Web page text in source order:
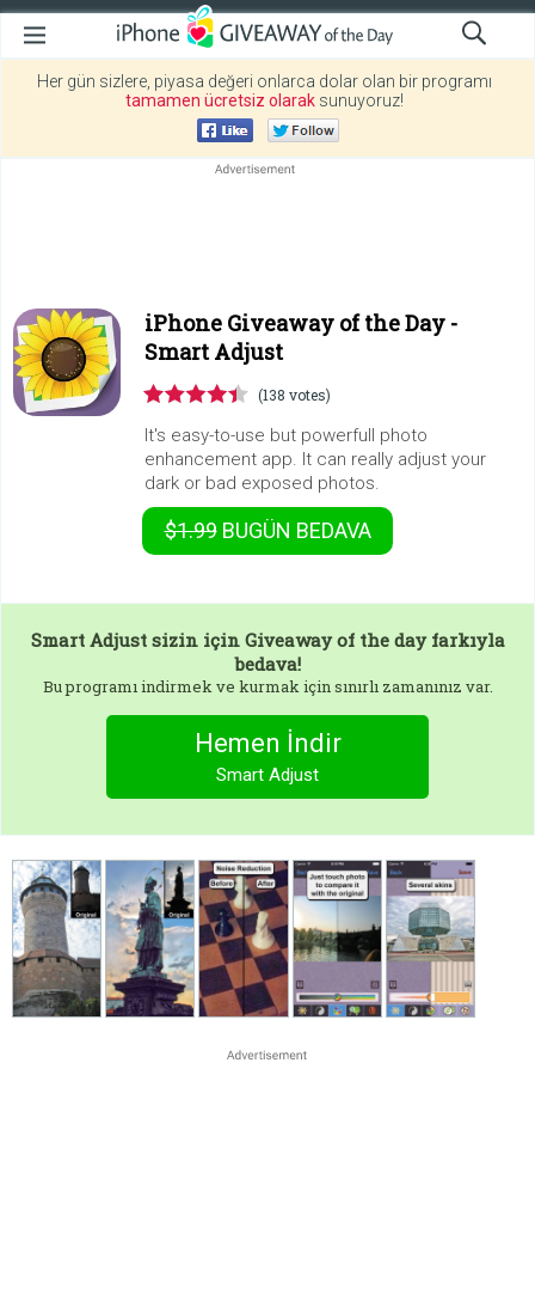
Her gün sizlere, piyasa değeri onlarca dolar olan bir programı
tamamen ücretsiz olarak sunuyoruz!
iPhone Giveaway of the Day -
Smart Adjust
(138 votes)
It's easy-to-use but powerfull photo
enhancement app. It can really adjust your
dark or bad exposed photos.
$1.99BUGÜN BEDAVA
Smart Adjustsizin için Giveaway of the day farkıyla
bedava!
Bu programı indirmek ve kurmak için sınırlı zamanınız var.
Hemen İndir
Smart Adjust